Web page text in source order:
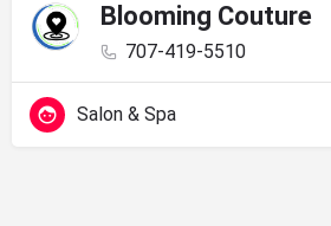
Blooming Couture
707-419-5510
Salon & Spa